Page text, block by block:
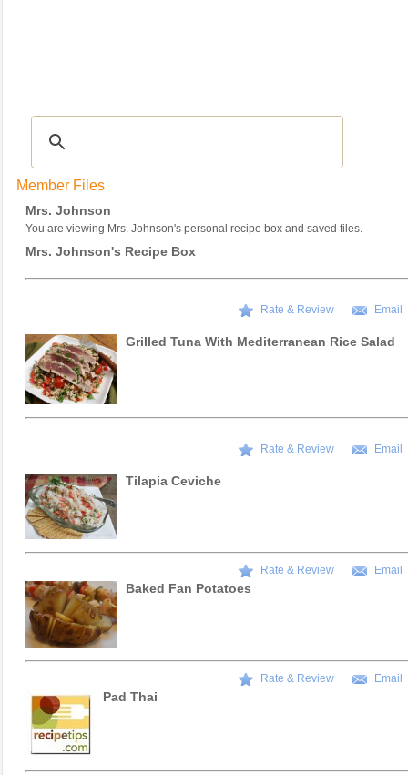
Member Files
Mrs. Johnson
You are viewing Mrs. Johnson's personal recipe box and saved files.
Mrs. Johnson's Recipe Box
Rate & Review Email
Grilled Tuna With Mediterranean Rice Salad
Rate & Review Email
Tilapia Ceviche
Rate & Review Email
Baked Fan Potatoes
Rate & Review Email
Pad Thai